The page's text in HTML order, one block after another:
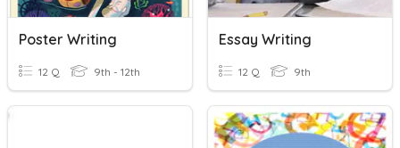
Poster Writing
12 Q 9th - 12th
Essay Writing
12 Q 9th